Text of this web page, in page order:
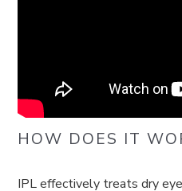
HOW DOES IT
IPL effectively treats dry